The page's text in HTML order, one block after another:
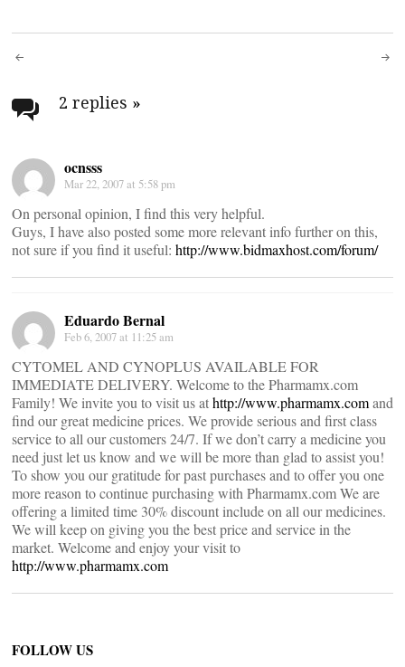
Post
navigation
2 replies »
ocnsss
Mar 22, 2007 at 5:58 pm
On personal opinion, I find this very helpful.
Guys, I have also posted some more relevant info further on this,
not sure if you find it useful: http://www.bidmaxhost.com/forum/
Eduardo Bernal
Feb 6, 2007 at 11:25 am
CYTOMEL AND CYNOPLUS AVAILABLE FOR
IMMEDIATE DELIVERY. Welcome to the Pharmamx.com
Family! We invite you to visit us athttp://www.pharmamx.comand
find our great medicine prices. We provide serious and first class
service to all our customers 24/7. If we don’t carry a medicine you
need just let us know and we will be more than glad to assist you!
To show you our gratitude for past purchases and to offer you one
more reason to continue purchasing with Pharmamx.com We are
offering a limited time 30% discount include on all our medicines.
We will keep on giving you the best price and service in the
market. Welcome and enjoy your visit to
http://www.pharmamx.com
FOLLOW US